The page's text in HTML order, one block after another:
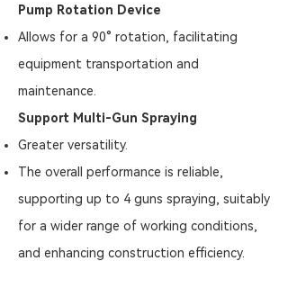
Pump Rotation Device
Allows for a 90° rotation, facilitating
equipment transportation and
maintenance.
Support Multi-Gun Spraying
Greater versatility.
The overall performance is reliable,
supporting up to 4 guns spraying, suitably
for a wider range of working conditions,
and enhancing construction efficiency.